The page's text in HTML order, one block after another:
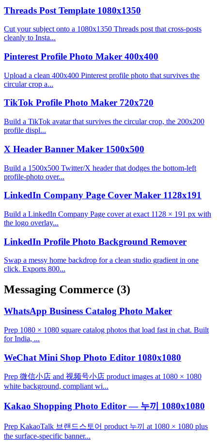
Threads Post Template 1080x1350
Cut your subject onto a 1080x1350 Threads post that cross-posts
cleanly to Insta...
Pinterest Profile Photo Maker 400x400
Upload a clean 400x400 Pinterest profile photo that survives the
circular crop a...
TikTok Profile Photo Maker 720x720
Build a TikTok avatar that survives the circular crop, the 200x200
profile displ...
X Header Banner Maker 1500x500
Build a 1500x500 Twitter/X header that dodges the bottom-left
profile-photo over...
LinkedIn Company Page Cover Maker 1128x191
Build a LinkedIn Company Page cover at exact 1128 × 191 px with
the logo overlay...
LinkedIn Profile Photo Background Remover
Swap a messy home backdrop for a clean studio gradient in one
click. Exports 800...
Messaging Commerce (3)
WhatsApp Business Catalog Photo Maker
Prep 1080 × 1080 square catalog photos that load fast in chat. Built
for India, ...
WeChat Mini Shop Photo Editor 1080x1080
Prep 微信小店 and 视频号小店 product images at 1080 × 1080
white background, compliant wi...
Kakao Shopping Photo Editor — 누끼 1080x1080
Prep KakaoTalk 브랜드스토어 product 누끼 at 1080 × 1080 plus
the surface-specific banner...